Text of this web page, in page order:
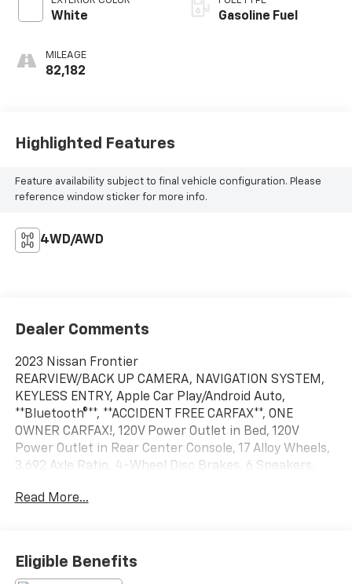
White
MILEAGE
82,182
Gasoline Fuel
Highlighted Features
Feature availability subject to final vehicle configuration. Please
reference window sticker for more info.
4WD/AWD
Dealer Comments
2023 Nissan Frontier
REARVIEW/BACK UP CAMERA, NAVIGATION SYSTEM,
KEYLESS ENTRY, Apple Car Play/Android Auto,
**Bluetooth®**, **ACCIDENT FREE CARFAX**, ONE
OWNER CARFAX!, 120V Power Outlet in Bed, 120V
Power Outlet in Rear Center Console, 17 Alloy Wheels,
3.692 Axle Ratio, 4-Wheel Disc Brakes, 6 Speakers,
radio: SiriusXM, Anti-whiplash front head restraints,
color, Delay-off headlights, Driver door bin, Driver
vanity mirror, Dual front impact airbags, Dual front
Read More...
Eligible Benefits